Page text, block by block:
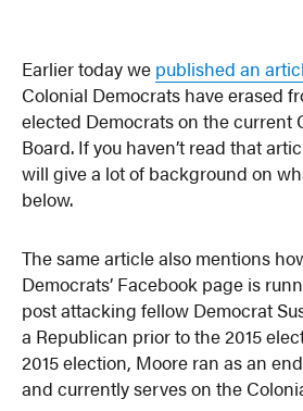
Earlier today we published an
Colonial Democrats have erased
elected Democrats on the current
Board. If you haven’t read that
will give a lot of background on
below.
The same article also mentions
Democrats’ Facebook page is
post attacking fellow Democrat
a Republican prior to the 2015
2015 election, Moore ran as an
and currently serves on the